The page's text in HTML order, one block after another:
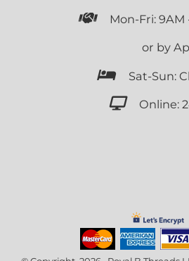
 Mon-Fri: 9AM
or by
 Sat-Sun:
 Online: